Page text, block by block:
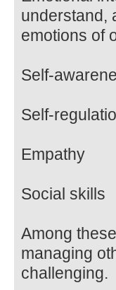
understand,
emotions of
Self-
Self-
Empathy
Social skills
Among
managing
challenging.